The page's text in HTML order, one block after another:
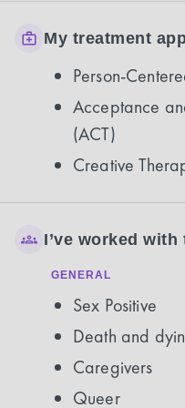
My treatment
Person-
Acceptance
(ACT)
Creative
I’ve worked
GENERAL
Sex Positive
Death and
Caregivers
Queer